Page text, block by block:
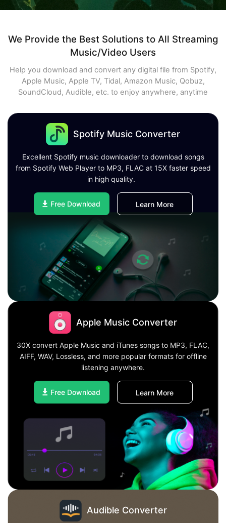
We Provide the Best Solutions to All Streaming
Music/Video Users
Help you download and convert any digital file from Spotify,
Apple Music, Apple TV, Tidal, Amazon Music, Qobuz,
SoundCloud, Audible, etc. to enjoy anywhere, anytime
Spotify Music Converter
Excellent Spotify music downloader to download songs
from Spotify Web Player to MP3, FLAC at 15X faster speed
in high quality.
Free Download Learn More
Apple Music Converter
30X convert Apple Music and iTunes songs to MP3, FLAC,
AIFF, WAV, Lossless, and more popular formats for offline
listening anywhere.
Free Download Learn More
Audible Converter